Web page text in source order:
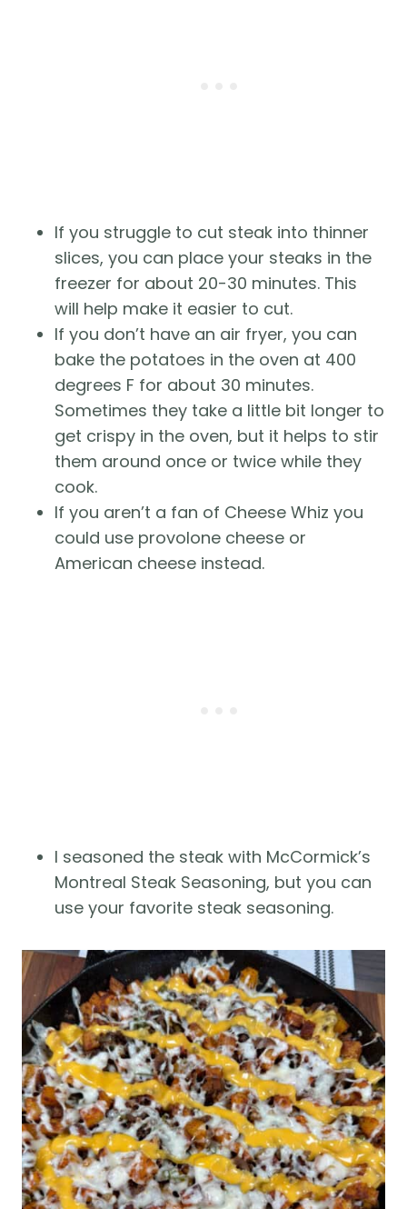
If you struggle to cut steak into thinner
slices, you can place your steaks in the
freezer for about 20-30 minutes. This
will help make it easier to cut.
If you don’t have an air fryer, you can
bake the potatoes in the oven at 400
degrees F for about 30 minutes.
Sometimes they take a little bit longer to
get crispy in the oven, but it helps to stir
them around once or twice while they
cook.
If you aren’t a fan of Cheese Whiz you
could use provolone cheese or
American cheese instead.
I seasoned the steak with McCormick’s
Montreal Steak Seasoning, but you can
use your favorite steak seasoning.